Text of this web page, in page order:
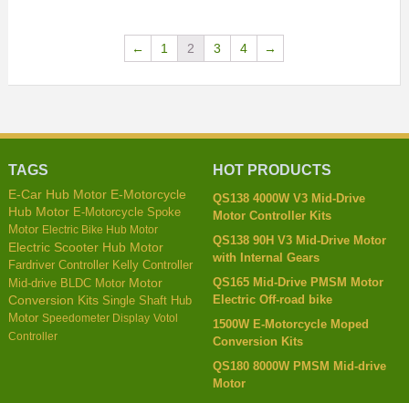
← 1 2 3 4 →
TAGS
E-Car Hub Motor E-Motorcycle
Hub Motor E-Motorcycle Spoke
Motor Electric Bike Hub Motor
Electric Scooter Hub Motor
Fardriver Controller Kelly Controller
Mid-drive BLDC Motor Motor
Conversion Kits Single Shaft Hub
Motor Speedometer Display Votol
Controller
HOT PRODUCTS
QS138 4000W V3 Mid-Drive
Motor Controller Kits
QS138 90H V3 Mid-Drive Motor
with Internal Gears
QS165 Mid-Drive PMSM Motor
Electric Off-road bike
1500W E-Motorcycle Moped
Conversion Kits
QS180 8000W PMSM Mid-drive
Motor